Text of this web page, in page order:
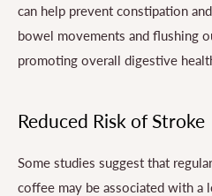
can help prevent constipation
bowel movements and flushing
promoting overall digestive
Reduced Risk of Stroke
Some studies suggest that
coffee may be associated with